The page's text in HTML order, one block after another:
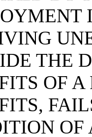
THE
OF
OF